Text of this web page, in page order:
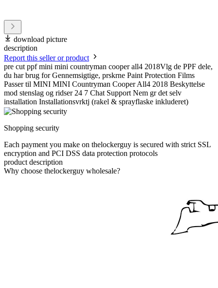
download picture
description
Report this seller or product
pre cut ppf mini mini countryman cooper all4 2018Vlg de PPF dele,
du har brug for Gennemsigtige, prskrne Paint Protection Films
Passer til MINI MINI Countryman Cooper All4 2018 Beskyttelse
mod stenslag og ridser 24 7 Chat Support Nem gr det selv
installation Installationsvrktj (rakel & sprayflaske inkluderet)
Shopping security
Each payment you make on thelockerguy is secured with strict SSL
encryption and PCI DSS data protection protocols
product description
Why choose thelockerguy wholesale?